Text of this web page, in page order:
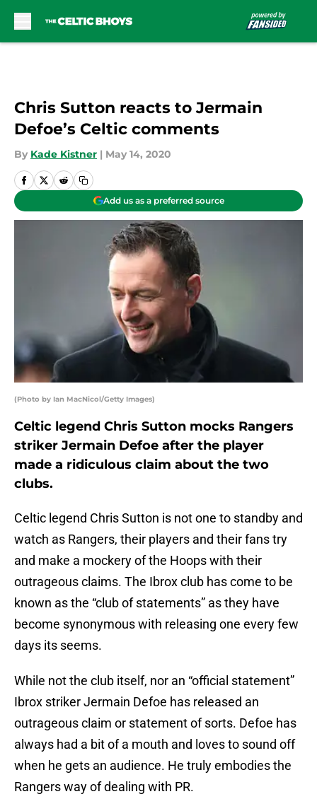
Chris Sutton reacts to Jermain
Defoe’s Celtic comments
By Kade Kistner | May 14, 2020
Add us as a preferred source
(Photo by Ian MacNicol/Getty Images)
Celtic legend Chris Sutton mocks Rangers
striker Jermain Defoe after the player
made a ridiculous claim about the two
clubs.
Celtic legend Chris Sutton is not one to standby and
watch as Rangers, their players and their fans try
and make a mockery of the Hoops with their
outrageous claims. The Ibrox club has come to be
known as the “club of statements” as they have
become synonymous with releasing one every few
days its seems.
While not the club itself, nor an “official statement”
Ibrox striker Jermain Defoe has released an
outrageous claim or statement of sorts. Defoe has
always had a bit of a mouth and loves to sound off
when he gets an audience. He truly embodies the
Rangers way of dealing with PR.